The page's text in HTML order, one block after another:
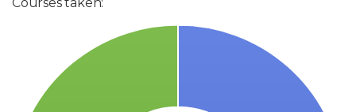
Courses taken: